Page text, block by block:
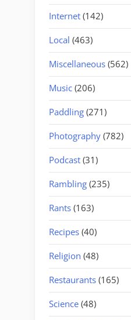
Internet (142)
Local (463)
Miscellaneous (562)
Music (206)
Paddling (271)
Photography (782)
Podcast (31)
Rambling (235)
Rants (163)
Recipes (40)
Religion (48)
Restaurants (165)
Science (48)